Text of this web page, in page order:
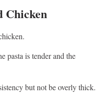
Chicken
pasta is tender and the
but not be overly thick.